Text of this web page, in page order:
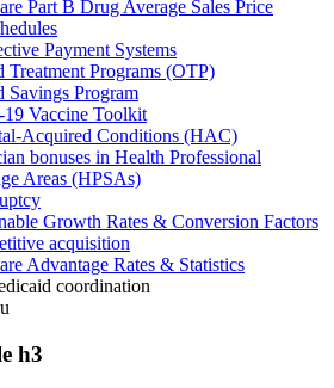
Part B Drug Average Sales Price
Payment Systems
Treatment Programs (OTP)
Savings Program
Vaccine Toolkit
Acquired Conditions (HAC)
bonuses in Health Professional
Areas (HPSAs)
Growth Rates & Conversion Factors
acquisition
Advantage Rates & Statistics
coordination
h3